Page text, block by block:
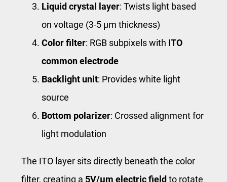
Liquid crystal layer: Twists light based
on voltage (3-5 μm thickness)
Color filter: RGB subpixels with ITO
common electrode
Backlight unit: Provides white light
source
Bottom polarizer: Crossed alignment for
light modulation
The ITO layer sits directly beneath the color
filter, creating a 5V/μm electric fieldto rotate